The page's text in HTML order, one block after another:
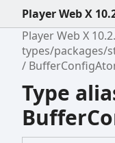
Player Web X
Player Web X
types/packages/
Type